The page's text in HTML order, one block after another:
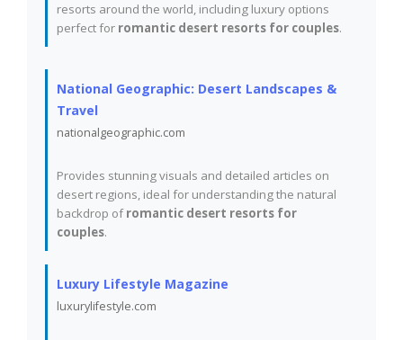
resorts around the world, including luxury options
perfect for romantic desert resorts for couples.
National Geographic: Desert Landscapes &
Travel
nationalgeographic.com
Provides stunning visuals and detailed articles on
desert regions, ideal for understanding the natural
backdrop ofromantic desert resorts for
couples.
Luxury Lifestyle Magazine
luxurylifestyle.com